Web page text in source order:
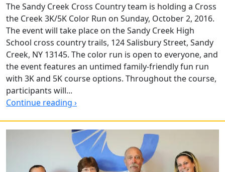
The Sandy Creek Cross Country team is holding a Cross
the Creek 3K/5K Color Run on Sunday, October 2, 2016.
The event will take place on the Sandy Creek High
School cross country trails, 124 Salisbury Street, Sandy
Creek, NY 13145. The color run is open to everyone, and
the event features an untimed family-friendly fun run
with 3K and 5K course options. Throughout the course,
participants will...
Continue reading ›